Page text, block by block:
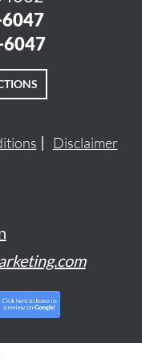
6047
Disclaimer